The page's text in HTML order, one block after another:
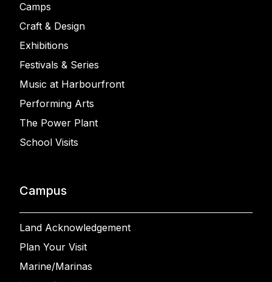
Camps
Craft & Design
Exhibitions
Festivals & Series
Music at Harbourfront
Performing Arts
The Power Plant
School Visits
Campus
Land Acknowledgement
Plan Your Visit
Marine/Marinas